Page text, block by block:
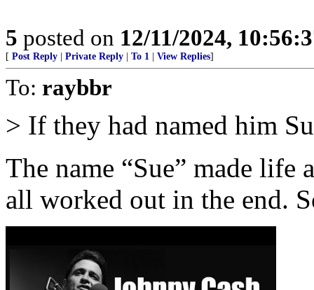
5 posted on 12/11/2024,
[ Post Reply Private Reply To 1 View Replies]
To: raybbr
> If they had named him
The name “Sue” made
all worked out in the end.